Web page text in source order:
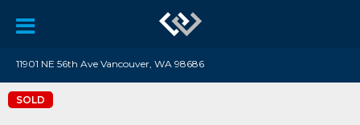
11901 NE 56th Ave Vancouver, WA 98686
SOLD